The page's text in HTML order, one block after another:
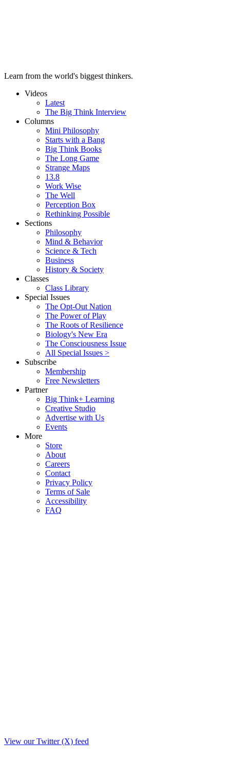
Learn from the world's biggest thinkers.
Videos
Latest
The Big Think Interview
Columns
Mini Philosophy
Starts with a Bang
Big Think Books
The Long Game
Strange Maps
13.8
Work Wise
The Well
Perception Box
Rethinking Possible
Sections
Philosophy
Mind & Behavior
Science & Tech
Business
History & Society
Classes
Class Library
Special Issues
The Opt-Out Nation
The Power of Play
The Roots of Resilience
Biology's New Era
The Consciousness Issue
All Special Issues >
Subscribe
Membership
Free Newsletters
Partner
Big Think+ Learning
Creative Studio
Advertise with Us
Events
More
Store
About
Careers
Contact
Privacy Policy
Terms of Sale
Accessibility
FAQ
View our Twitter (X) feed